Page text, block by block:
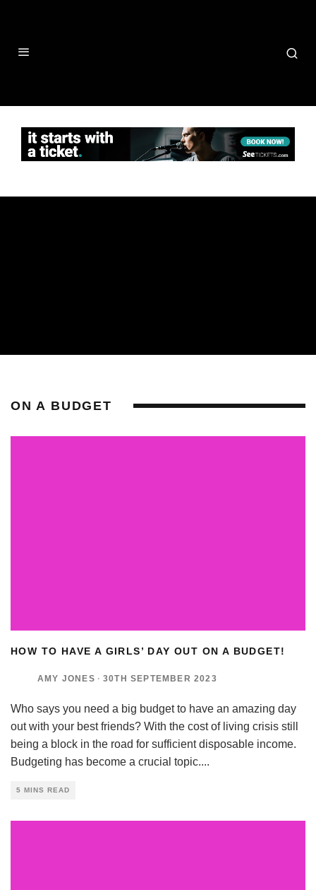
ON A BUDGET
HOW TO HAVE A GIRLS’ DAY OUT ON A BUDGET!
AMY JONES · 30TH SEPTEMBER 2023
Who says you need a big budget to have an amazing day
out with your best friends? With the cost of living crisis still
being a block in the road for sufficient disposable income.
Budgeting has become a crucial topic....
5 MINS READ